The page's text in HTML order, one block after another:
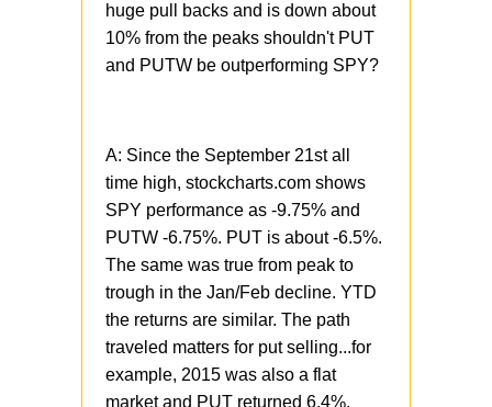
huge pull backs and is down about
10% from the peaks shouldn't PUT
and PUTW be outperforming SPY?
A: Since the September 21st all
time high, stockcharts.com shows
SPY performance as -9.75% and
PUTW -6.75%. PUT is about -6.5%.
The same was true from peak to
trough in the Jan/Feb decline. YTD
the returns are similar. The path
traveled matters for put selling...for
example, 2015 was also a flat
market and PUT returned 6.4%.